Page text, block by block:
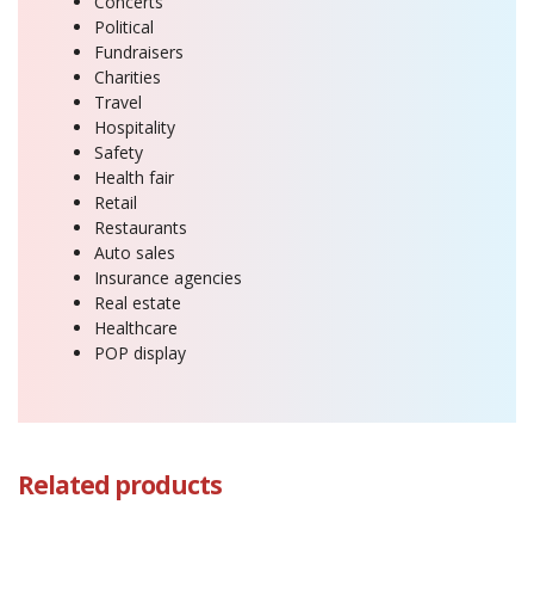
Political
Fundraisers
Charities
Travel
Hospitality
Safety
Health fair
Retail
Restaurants
Auto sales
Insurance agencies
Real estate
Healthcare
POP display
Related products